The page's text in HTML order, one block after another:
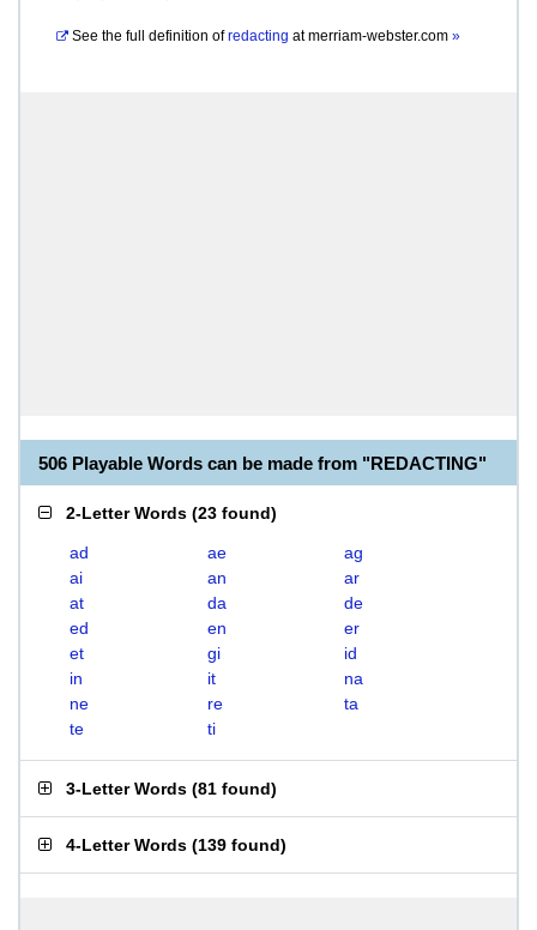
See the full definition of redacting atmerriam-webster.com »
506 Playable Words can be made from "REDACTING"
2-Letter Words (23 found)
ad ae
ag
ai
an
ar
at
da
de
ed
en
er
et
gi
id
in
it
na
ne
re
ta
te
ti
3-Letter Words (81 found)
4-Letter Words (139 found)